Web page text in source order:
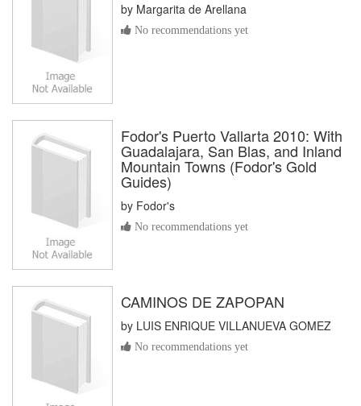
by Margarita de Arellana
No recommendations yet
Fodor's Puerto Vallarta 2010: With
Guadalajara, San Blas, and Inland
Mountain Towns (Fodor's Gold
Guides)
by Fodor's
No recommendations yet
CAMINOS DE ZAPOPAN
by LUIS ENRIQUE VILLANUEVA GOMEZ
No recommendations yet